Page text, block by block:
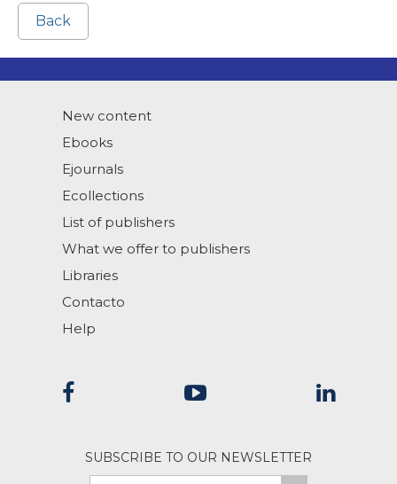
Back
New content
Ebooks
Ejournals
Ecollections
List of publishers
What we offer to publishers
Libraries
Contacto
Help
SUBSCRIBE TO OUR NEWSLETTER